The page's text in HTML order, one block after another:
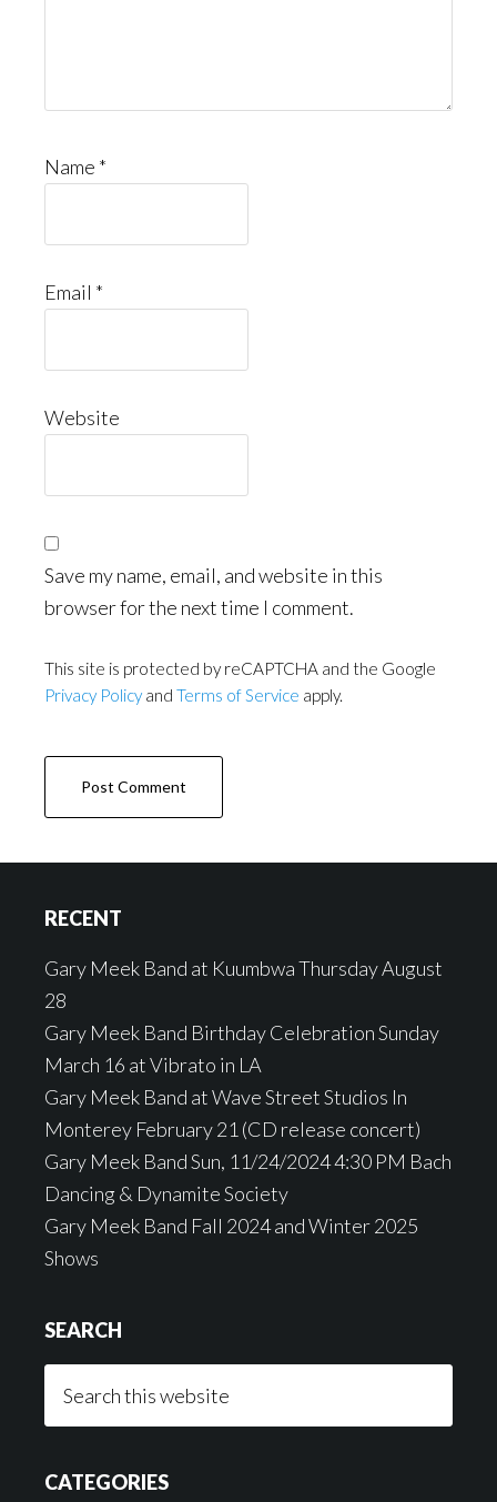
Name *
Email *
Website
Save my name, email, and website in this
browser for the next time I comment.
This site is protected by reCAPTCHA and the Google
Privacy Policyand Terms of Service apply.
RECENT
Gary Meek Band at Kuumbwa Thursday August
28
Gary Meek Band Birthday Celebration Sunday
March 16 at Vibrato in LA
Gary Meek Band at Wave Street Studios In
Monterey February 21 (CD release concert)
Gary Meek Band Sun, 11/24/2024 4:30 PM Bach
Dancing & Dynamite Society
Gary Meek Band Fall 2024 and Winter 2025
Shows
SEARCH
CATEGORIES